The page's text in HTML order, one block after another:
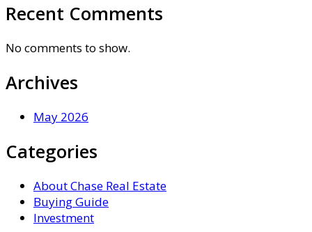
Recent Comments
No comments to show.
Archives
May 2026
Categories
About Chase Real Estate
Buying Guide
Investment